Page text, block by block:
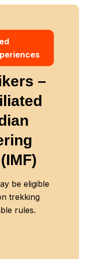
–
be eligible
trekking
rules.